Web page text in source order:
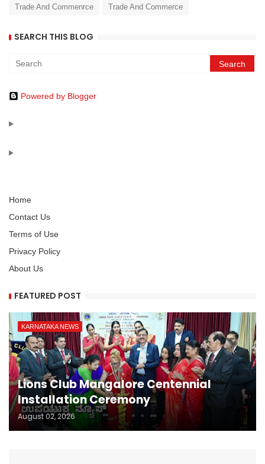
Trade And Commenrce Trade And Commerce
SEARCH THIS BLOG
Powered by Blogger
Home
Contact Us
Terms of Use
Privacy Policy
About Us
FEATURED POST
KARNATAKA NEWS
Lions Club Mangalore Centennial
Installation Ceremony
August 02, 2026